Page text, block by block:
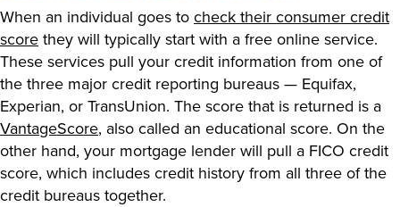
When an individual goes to check their consumer credit
score they will typically start with a free online service.
These services pull your credit information from one of
the three major credit reporting bureaus — Equifax,
Experian, or TransUnion. The score that is returned is a
VantageScore, also called an educational score. On the
other hand, your mortgage lender will pull a FICO credit
score, which includes credit history from all three of the
credit bureaus together.